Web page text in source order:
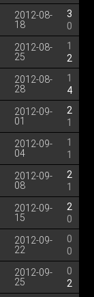
2012-08-
18
3
0
2012-08-
25
1
2
2012-08-
28
1
4
2012-09-
01
2
1
2012-09-
04
1
1
2012-09-
08
2
1
2012-09-
15
2
0
2012-09-
22
0
0
2012-09-
25
0
2